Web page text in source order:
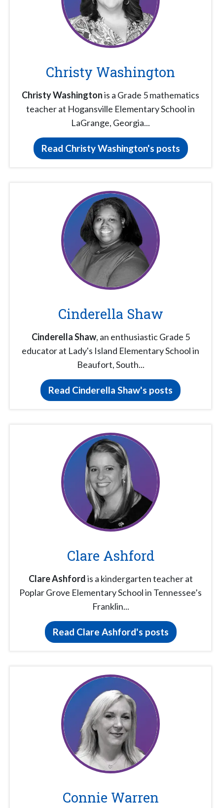
Christy Washington
Christy Washingtonis a Grade 5 mathematics
teacher at Hogansville Elementary School in
LaGrange, Georgia...
Read Christy Washington's posts
Cinderella Shaw
Cinderella Shaw, an enthusiastic Grade 5
educator at Lady's Island Elementary School in
Beaufort, South...
Read Cinderella Shaw's posts
Clare Ashford
Clare Ashfordis a kindergarten teacher at
Poplar Grove Elementary School in Tennessee’s
Franklin...
Read Clare Ashford's posts
Connie Warren